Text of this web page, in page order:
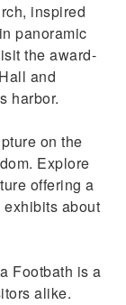
inspired
panoramic
the award-
and
harbor.
on the
Explore
offering a
exhibits about
Footbath is a
alike.